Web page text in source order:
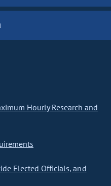
Hourly Research and
Elected Officials, and